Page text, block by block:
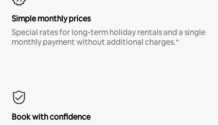
Simple monthly prices
Special rates for long-term holiday rentals and a single
monthly payment without additional charges.*
Book with confidence